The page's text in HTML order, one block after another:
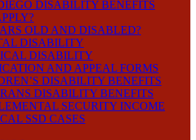
DISABILITY BENEFITS
OLD AND DISABLED?
DISABILITY
DISABILITY
AND APPEAL FORMS
DISABILITY BENEFITS
DISABILITY BENEFITS
SECURITY INCOME
SSD CASES